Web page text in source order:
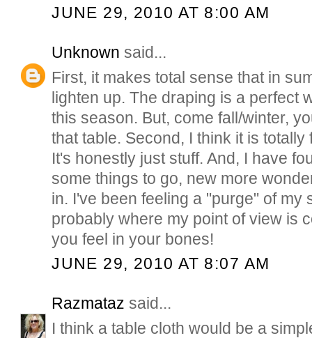
JUNE 29, 2010 AT 8:00 AM
Unknown said...
First, it makes total sense that in
lighten up. The draping is a perfect
this season. But, come fall/winter,
that table. Second, I think it is totally
It's honestly just stuff. And, I have
some things to go, new more
in. I've been feeling a "purge" of my
probably where my point of view is
you feel in your bones!
JUNE 29, 2010 AT 8:07 AM
Razmataz said...
I think a table cloth would be a